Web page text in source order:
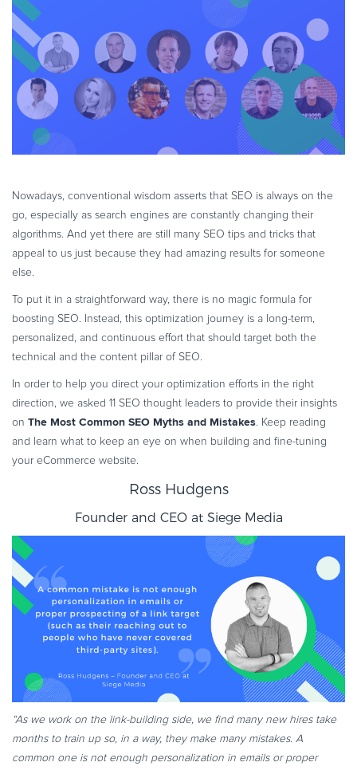
Infographics
Videos
ESSENTIAL GUIDES
Online Payment Processing
Online Payment Processing
Start an eCommerce Business
Recurring Billing and Subscriptions
Merchant of Record
PRODUCT RESOURCES
Knowledge Base
Solution Briefs
REVENUE UPLIFT CALCULATOR
SIGN UP for FREE
Nowadays, conventional wisdom asserts that SEO is always on the
go, especially as search engines are constantly changing their
algorithms. And yet there are still many SEO tips and tricks that
appeal to us just because they had amazing results for someone
else.
To put it in a straightforward way, there is no magic formula for
boosting SEO. Instead, this optimization journey is a long-term,
personalized, and continuous effort that should target both the
technical and the content pillar of SEO.
In order to help you direct your optimization efforts in the right
direction, we asked 11 SEO thought leaders to provide their insights
on The Most Common SEO Myths and Mistakes . Keep reading
and learn what to keep an eye on when building and fine-tuning
your eCommerce website.
Ross Hudgens
Founder and CEO at Siege Media
“As we work on the link-building side, we find many new hires take
months to train up so, in a way, they make many mistakes. A
common one is not enough personalization in emails or proper